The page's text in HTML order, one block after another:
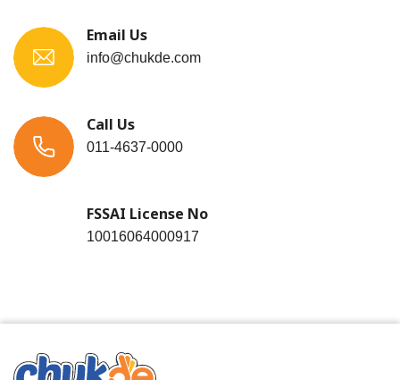
Email Us
info@chukde.com
Call Us
011-4637-0000
FSSAI License No
10016064000917